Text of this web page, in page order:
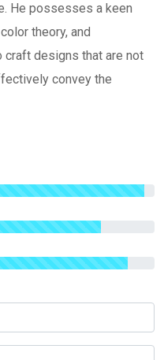
He possesses a keen
theory, and
craft designs that are not
convey the